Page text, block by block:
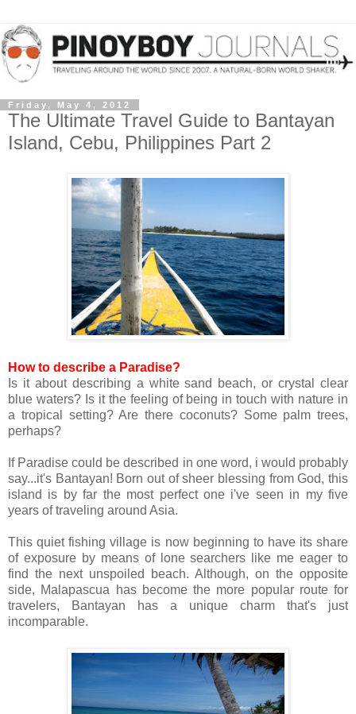
Friday, May 4, 2012
The Ultimate Travel Guide to Bantayan
Island, Cebu, Philippines Part 2
How to describe a Paradise?
Is it about describing a white sand beach, or crystal clear
blue waters? Is it the feeling of being in touch with nature in
a tropical setting? Are there coconuts? Some palm trees,
perhaps?
If Paradise could be described in one word, i would probably
say...it's Bantayan! Born out of sheer blessing from God, this
island is by far the most perfect one i've seen in my five
years of traveling around Asia.
This quiet fishing village is now beginning to have its share
of exposure by means of lone searchers like me eager to
find the next unspoiled beach. Although, on the opposite
side, Malapascua has become the more popular route for
travelers, Bantayan has a unique charm that's just
incomparable.